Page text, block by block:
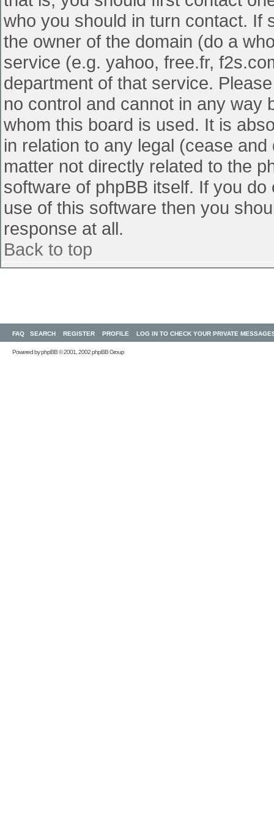
who you should in turn contact. If
the owner of the domain (do a
service (e.g. yahoo, free.fr,
department of that service.
no control and cannot in any way
whom this board is used. It is
in relation to any legal (cease
matter not directly related to the
software of phpBB itself. If you
use of this software then you
response at all.
Back to top
FAQ SEARCH REGISTER PROFILE LOG IN TO CHECK YOUR PRIVATE
Powered byphpBB© 2001, 2002 phpBB Group